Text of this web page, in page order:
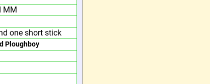
MM
one short stick
Ploughboy